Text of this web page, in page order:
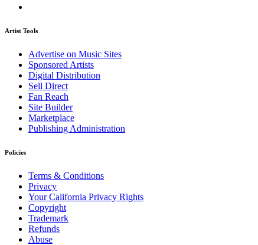
Artist Tools
Advertise on Music Sites
Sponsored Artists
Digital Distribution
Sell Direct
Fan Reach
Site Builder
Marketplace
Publishing Administration
Policies
Terms & Conditions
Privacy
Your California Privacy Rights
Copyright
Trademark
Refunds
Abuse